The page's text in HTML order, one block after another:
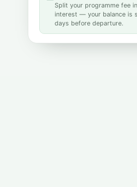
Split your programme fee
interest — your balance is
days before departure.